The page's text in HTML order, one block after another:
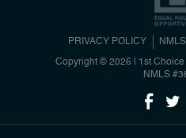
PRIVACY POLICY
Copyright © 2026 | 1st
NMLS